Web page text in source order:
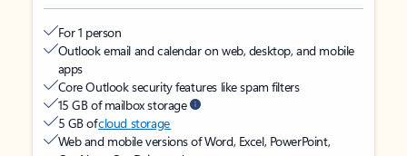
For 1 person
Outlook email and calendar on web, desktop, and mobile
apps
Core Outlook security features like spam filters
15 GB of mailbox storage
5 GB ofcloud storage
Web and mobile versions of Word, Excel, PowerPoint,